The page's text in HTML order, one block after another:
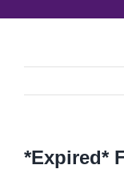
*Expired*